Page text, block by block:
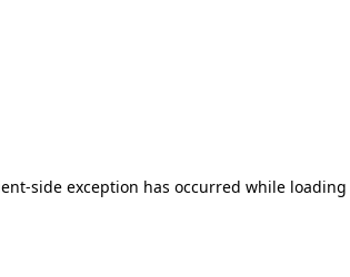
-side exception has occurred while loading